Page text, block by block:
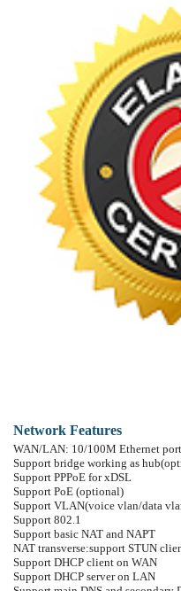
Support SIP 2.0 (RFC3261) and
Support 6 SIP lines. Can connect
Support multi line/HD voice
Support iax2 line key/ IAX2
Codec:G.711A/u, G.723.1 high/
Echo cancellation: G.168
Support Voice Gain Setting, VAD,
Full duplex hands-free
SIP support SIP domain, SIP
DTMF: Support SIP info, DTMF
9 kind of ring type and 5 user-
Large dot matrix LCD display and
Friendly graphic menu
Support headset jack- RJ9
4 line keys defined as multi line
8 DSS keys
Soft keys programmable; function
SIP application: support call
Call control features: flexible
Incoming calls /outgoing calls /
Support Phonebook 500 records
Code synchronization via IP PBX/
Support EXT DSS consoles with
Network Features
WAN/LAN: 10/100M Ethernet
Support bridge working as
Support PPPoE for xDSL
Support PoE (optional)
Support VLAN(voice vlan/data
Support 802.1
Support basic NAT and NAPT
NAT transverse:support STUN
Support DHCP client on WAN
Support DHCP server on LAN